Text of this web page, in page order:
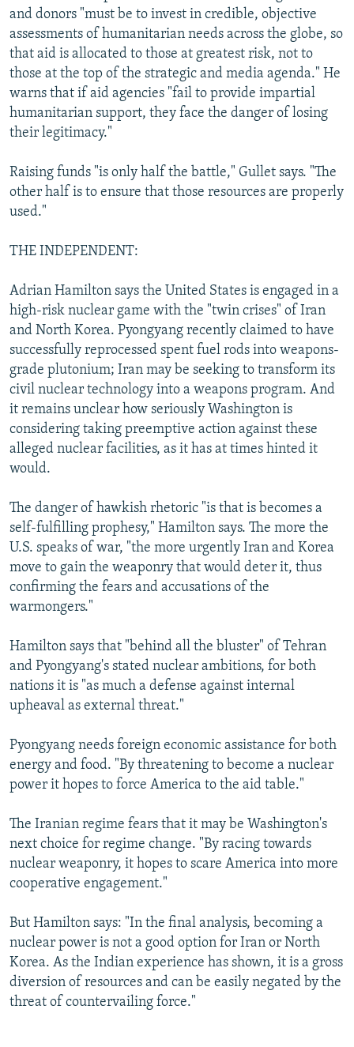
and donors "must be to invest in credible, objective
assessments of humanitarian needs across the globe, so
that aid is allocated to those at greatest risk, not to
those at the top of the strategic and media agenda." He
warns that if aid agencies "fail to provide impartial
humanitarian support, they face the danger of losing
their legitimacy."
Raising funds "is only half the battle," Gullet says. "The
other half is to ensure that those resources are properly
used."
THE INDEPENDENT:
Adrian Hamilton says the United States is engaged in a
high-risk nuclear game with the "twin crises" of Iran
and North Korea. Pyongyang recently claimed to have
successfully reprocessed spent fuel rods into weapons-
grade plutonium; Iran may be seeking to transform its
civil nuclear technology into a weapons program. And
it remains unclear how seriously Washington is
considering taking preemptive action against these
alleged nuclear facilities, as it has at times hinted it
would.
The danger of hawkish rhetoric "is that is becomes a
self-fulfilling prophesy," Hamilton says. The more the
U.S. speaks of war, "the more urgently Iran and Korea
move to gain the weaponry that would deter it, thus
confirming the fears and accusations of the
warmongers."
Hamilton says that "behind all the bluster" of Tehran
and Pyongyang's stated nuclear ambitions, for both
nations it is "as much a defense against internal
upheaval as external threat."
Pyongyang needs foreign economic assistance for both
energy and food. "By threatening to become a nuclear
power it hopes to force America to the aid table."
The Iranian regime fears that it may be Washington's
next choice for regime change. "By racing towards
nuclear weaponry, it hopes to scare America into more
cooperative engagement."
But Hamilton says: "In the final analysis, becoming a
nuclear power is not a good option for Iran or North
Korea. As the Indian experience has shown, it is a gross
diversion of resources and can be easily negated by the
threat of countervailing force."